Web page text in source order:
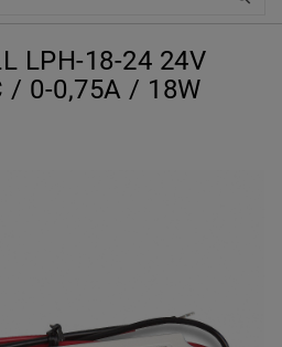
LPH-18-24 24V
/ 0-0,75A / 18W